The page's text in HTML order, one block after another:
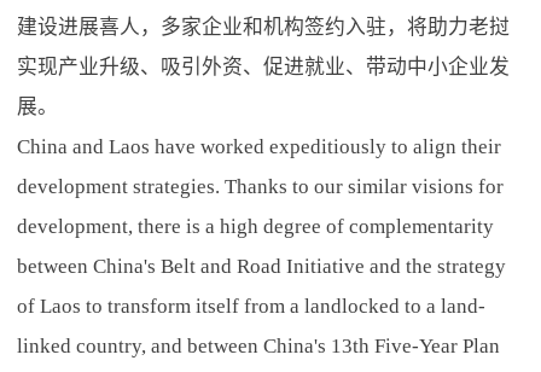
建设进展喜人，多家企业和机构签约入驻，将助力老挝
实现产业升级、吸引外资、促进就业、带动中小企业发
展。
China and Laos have worked expeditiously to align their
development strategies. Thanks to our similar visions for
development, there is a high degree of complementarity
between China's Belt and Road Initiative and the strategy
of Laos to transform itself from a landlocked to a land-
linked country, and between China's 13th Five-Year Plan